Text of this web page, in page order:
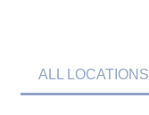
ALL LOCATIONS